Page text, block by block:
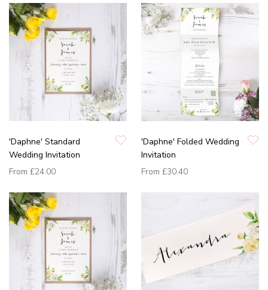
'Daphne' Standard
Wedding Invitation
From £24.00
'Daphne' Folded Wedding
Invitation
From £30.40